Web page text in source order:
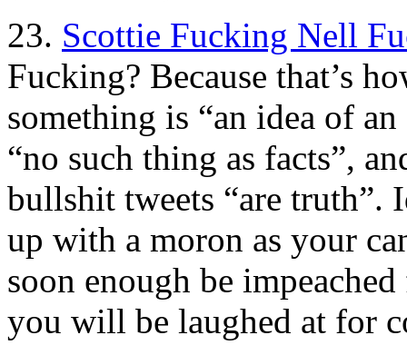
23. Scottie Fucking Nell
Fucking? Because that’s
something is “an idea of
“no such thing as facts”,
bullshit tweets “are truth”.
up with a moron as your
soon enough be
you will be laughed at for